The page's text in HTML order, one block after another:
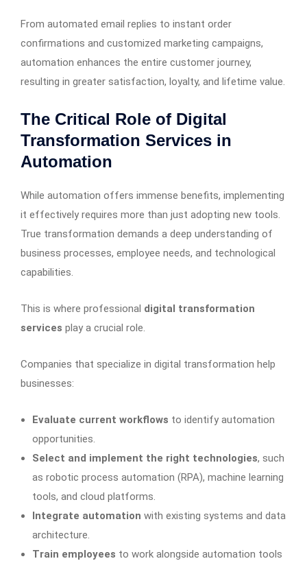
From automated email replies to instant order
confirmations and customized marketing campaigns,
automation enhances the entire customer journey,
resulting in greater satisfaction, loyalty, and lifetime value.
The Critical Role of Digital
Transformation Services in
Automation
While automation offers immense benefits, implementing
it effectively requires more than just adopting new tools.
True transformation demands a deep understanding of
business processes, employee needs, and technological
capabilities.
This is where professional digital transformation
services play a crucial role.
Companies that specialize in digital transformation help
businesses:
Evaluate current workflows to identify automation
opportunities.
Select and implement the right technologies, such
as robotic process automation (RPA), machine learning
tools, and cloud platforms.
Integrate automation with existing systems and data
architecture.
Train employees to work alongside automation tools